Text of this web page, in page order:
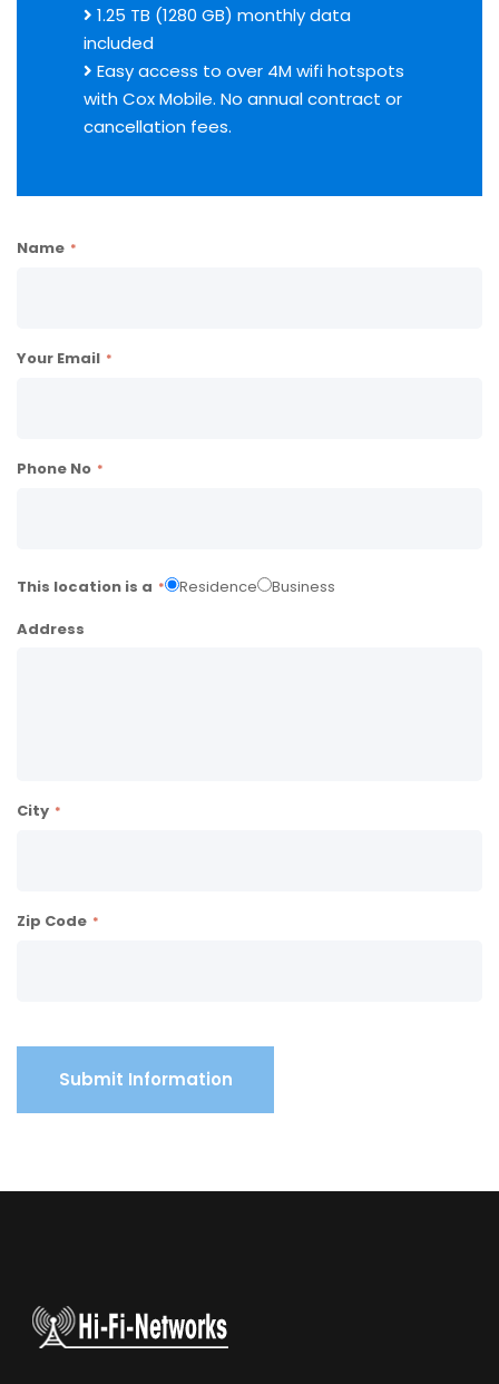
1.25 TB (1280 GB) monthly data
included
Easy access to over 4M wifi hotspots
with Cox Mobile. No annual contract or
cancellation fees.
Name
Your Email
Phone No
This location is a Residence
Business
Address
City
Zip Code